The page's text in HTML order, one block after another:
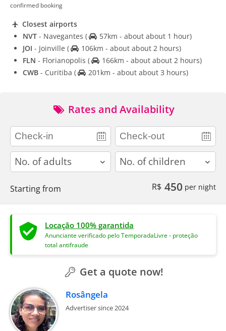
confirmed booking
Closest airports
NVT - Navegantes (
57km - about about 1 hour)
JOI - Joinville (
106km - about about 2 hours)
FLN - Florianopolis (
166km - about about 2 hours)
CWB - Curitiba ( 201km - about about 3 hours)
Rates and Availability
adults children
Starting from R$ 450 per night
Locação 100% garantida
Anunciante verificado pelo TemporadaLivre - proteção
total antifraude
Get a quote now!
Rosângela
Advertiser since 2024